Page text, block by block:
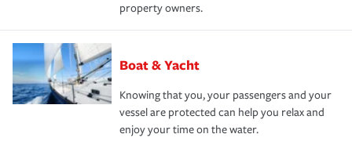
property owners.
Boat & Yacht
Knowing that you, your passengers and your
vessel are protected can help you relax and
enjoy your time on the water.